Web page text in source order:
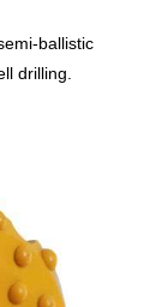
ballistic
drilling.